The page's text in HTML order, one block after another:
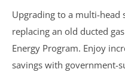
Upgrading to a multi-head
replacing an old ducted
Energy Program. Enjoy
savings with government-